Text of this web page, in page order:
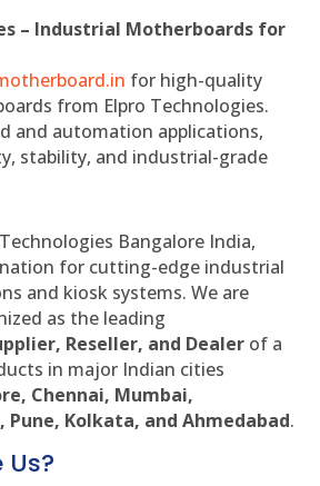
– Industrial Motherboards for
for high-quality
from Elpro Technologies.
and automation applications,
stability, and industrial-grade
Bangalore India,
for cutting-edge industrial
and kiosk systems. We are
as the leading
Reseller, and Dealer of a
in major Indian cities
Chennai, Mumbai,
Pune, Kolkata, and Ahmedabad.